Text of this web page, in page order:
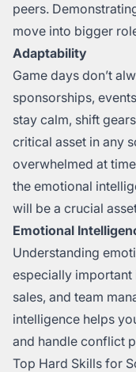
peers.
move into bigger
Adaptability
Game days don’t
sponsorships,
stay calm, shift
critical asset in any
overwhelmed at
the emotional
will be a crucial
Emotional
Understanding
especially
sales, and team
intelligence helps
and handle conflict
Top Hard Skills for